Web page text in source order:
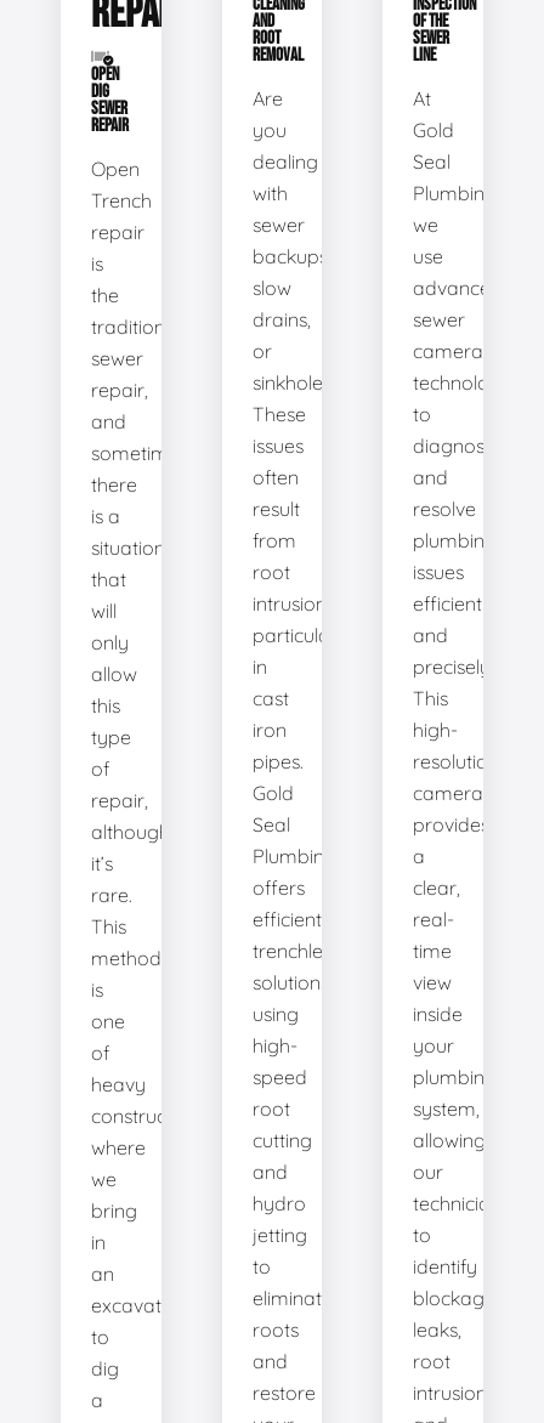
REPAIR
OPEN
DIG
SEWER
REPAIR
Open
Trench
repair
is
the
traditional
sewer
repair,
and
sometimes
there
is a
situation
that
will
only
allow
this
type
of
repair,
although
it’s
rare.
This
method
is
one
of
heavy
construction
where
we
bring
in
an
excavator
to
dig
a
CLEANING
AND
ROOT
REMOVAL
Are
you
dealing
with
sewer
backups,
slow
drains,
or
sinkholes?
These
issues
often
result
from
root
intrusion,
particularly
in
cast
iron
pipes.
Gold
Seal
Plumbing
offers
efficient
trenchless
solutions,
using
high-
speed
root
cutting
and
hydro
jetting
to
eliminate
roots
and
restore
INSPECTION
OF THE
SEWER
LINE
At
Gold
Seal
Plumbing,
we
use
advanced
sewer
camera
technology
to
diagnose
and
resolve
plumbing
issues
efficiently
and
precisely.
This
high-
resolution
camera
provides
a
clear,
real-
time
view
inside
your
plumbing
system,
allowing
our
technicians
to
identify
blockages,
leaks,
root
intrusions,